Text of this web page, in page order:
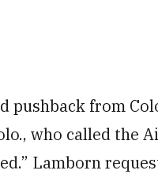
pushback from
who called the
Lamborn